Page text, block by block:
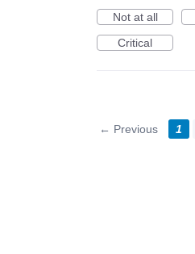
Not at all
Critical
← Previous 1